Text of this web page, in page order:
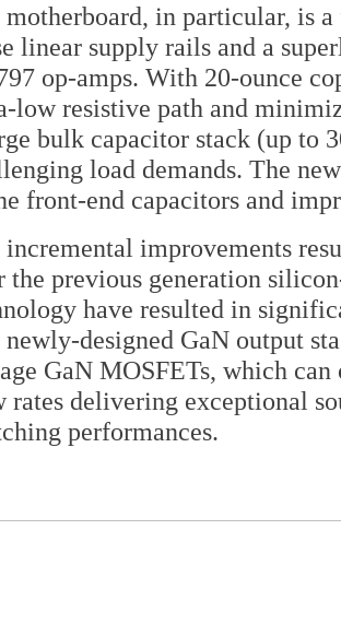
motherboard, in particular, is
linear supply rails and a
op-amps. With 20-ounce
low resistive path and
bulk capacitor stack (up to
load demands. The
front-end capacitors and
incremental improvements
the previous generation
have resulted in
designed GaN output
GaN MOSFETs, which
rates delivering exceptional
performances.